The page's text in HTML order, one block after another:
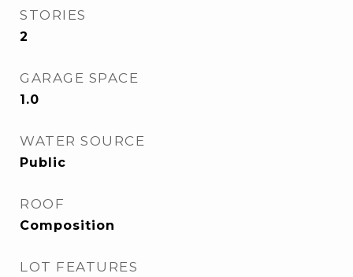
STORIES
2
GARAGE SPACE
1.0
WATER SOURCE
Public
ROOF
Composition
LOT FEATURES